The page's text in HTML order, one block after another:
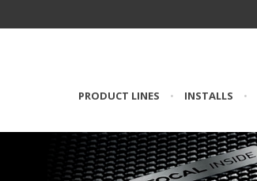
PRODUCT LINES • INSTALLS •